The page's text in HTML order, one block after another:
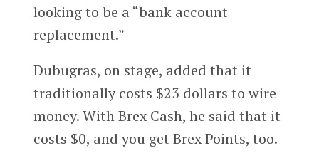
looking to be a “bank account
replacement.”
Dubugras, on stage, added that it
traditionally costs $23 dollars to wire
money. With Brex Cash, he said that it
costs $0, and you get Brex Points, too.